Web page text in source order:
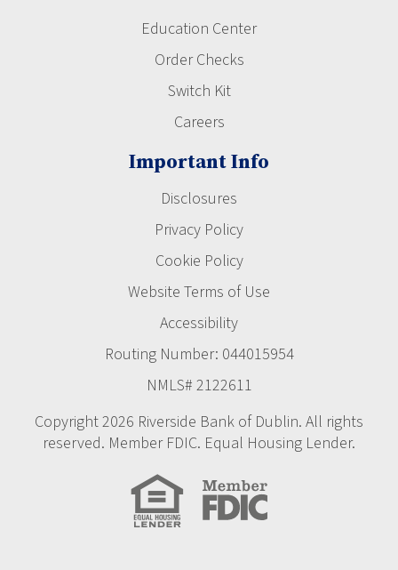
Education Center
Order Checks
Switch Kit
Careers
Important Info
Disclosures
Privacy Policy
Cookie Policy
Website Terms of Use
Accessibility
Routing Number: 044015954
NMLS# 2122611
Copyright 2026 Riverside Bank of Dublin. All rights
reserved. Member FDIC. Equal Housing Lender.